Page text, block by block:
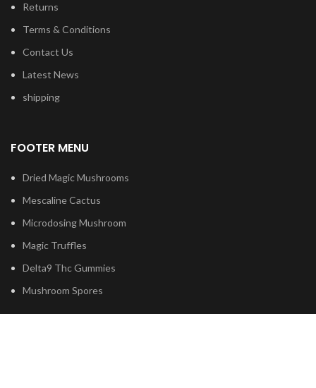
Returns
Terms & Conditions
Contact Us
Latest News
shipping
FOOTER MENU
Dried Magic Mushrooms
Mescaline Cactus
Microdosing Mushroom
Magic Truffles
Delta9 Thc Gummies
Mushroom Spores